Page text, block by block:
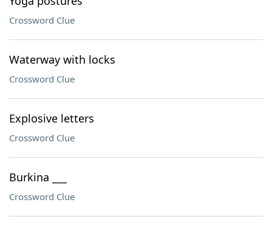
Crossword Clue
Waterway with locks
Crossword Clue
Explosive letters
Crossword Clue
Burkina ___
Crossword Clue